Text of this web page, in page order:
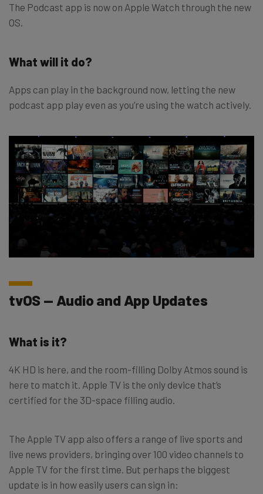
The Podcast app is now on Apple Watch through the new
OS.
What will it do?
Apps can play in the background now, letting the new
podcast app play even as you’re using the watch actively.
tvOS — Audio and App Updates
What is it?
4K HD is here, and the room-filling Dolby Atmos sound is
here to match it. Apple TV is the only device that’s
certified for the 3D-space filling audio.
The Apple TV app also offers a range of live sports and
live news providers, bringing over 100 video channels to
Apple TV for the first time. But perhaps the biggest
update is in how easily users can sign in: